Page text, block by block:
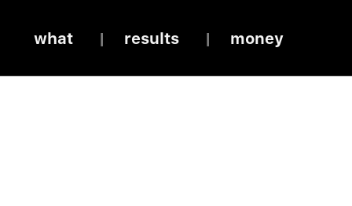
what results money